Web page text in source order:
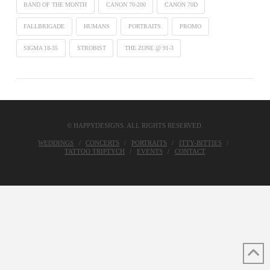
BAND OF THE MONTH CANON 70-200 CANON 70D
FALLBRIGADE HUMANS PORTRAITS PROMO
SIGMA 18-35 STROBIST THE ZONE @ 91-3
© HAPPYDESIGNS. ALL RIGHTS RESERVED.
WEDDINGS CONCERTS PORTRAITS
ITTY-BITTIES
TATTOO TRIPTYCH
EVENTS CONTACT